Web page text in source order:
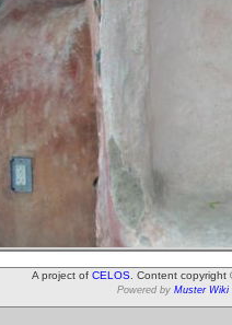
A project of CELOS . Content
Powered by Muster Wiki